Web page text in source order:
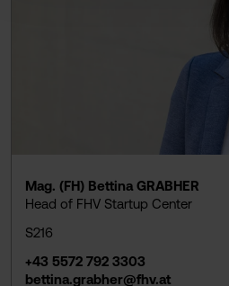
Mag. (FH) Bettina GRABHER
Head of FHV Startup Center
S216
+43 5572 792 3303
bettina.grabher@fhv.at